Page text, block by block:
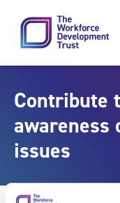
Contribute
awareness
issues